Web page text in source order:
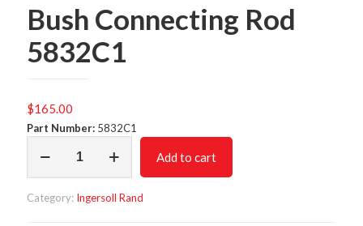
Bush Connecting Rod
5832C1
$165.00
Part Number: 5832C1
Connecting
quantity
Add to cart
Category: Ingersoll Rand